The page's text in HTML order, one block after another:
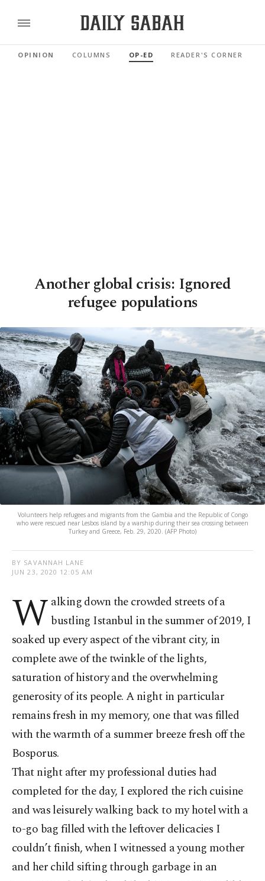
OPINION COLUMNS OP-ED READER'S CORNER
Another global crisis: Ignored
refugee populations
Volunteers help refugees and migrants from the Gambia and the Republic of Congo
who were rescued near Lesbos island by a warship during their sea crossing between
Turkey and Greece, Feb. 29, 2020. (AFP Photo)
BY SAVANNAH LANE
JUN 23, 2020 12:05 AM
W alking down the crowded streets of a
bustling Istanbul in the summer of 2019, I
soaked up every aspect of the vibrant city, in
complete awe of the twinkle of the lights,
saturation of history and the overwhelming
generosity of its people. A night in particular
remains fresh in my memory, one that was filled
with the warmth of a summer breeze fresh off the
Bosporus.
That night after my professional duties had
completed for the day, I explored the rich cuisine
and was leisurely walking back to my hotel with a
to-go bag filled with the leftover delicacies I
couldn’t finish, when I witnessed a young mother
and her child sifting through garbage in an